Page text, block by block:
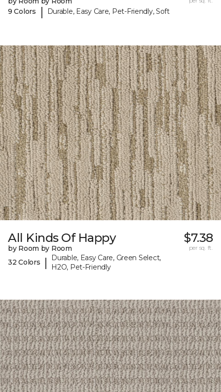
9 Colors
| Durable, Easy Care, Pet-Friendly, Soft
All Kinds Of Happy
by Room by Room
32 Colors
|
Durable, Easy Care, Green Select,
H2O, Pet-Friendly
$7.38
per sq. ft.